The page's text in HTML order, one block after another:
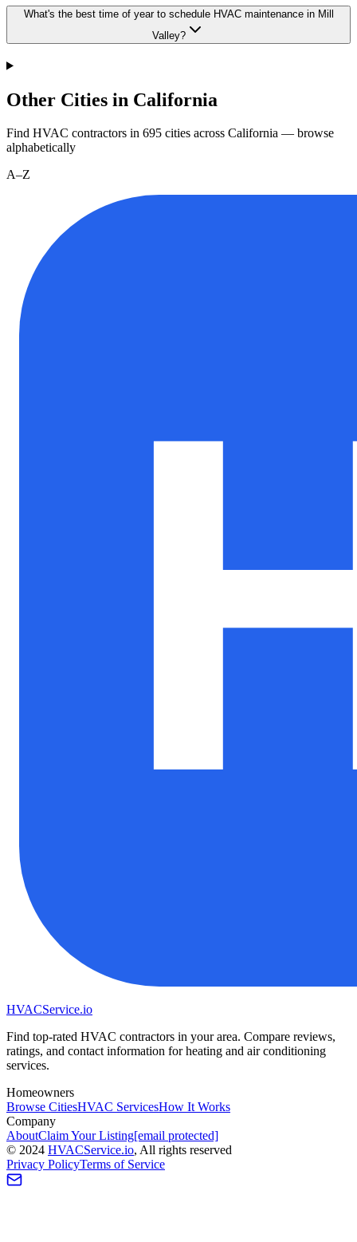
What's the best time of year to schedule HVAC maintenance in Mill
Valley?
Other Cities in California
Find HVAC contractors in 695 cities across California — browse
alphabetically
A–Z
HVACService.io
Find top-rated HVAC contractors in your area. Compare reviews,
ratings, and contact information for heating and air conditioning
services.
Homeowners
Browse CitiesHVAC ServicesHow It Works
Company
AboutClaim Your Listing[email protected]
© 2024 HVACService.io, All rights reserved
Privacy PolicyTerms of Service